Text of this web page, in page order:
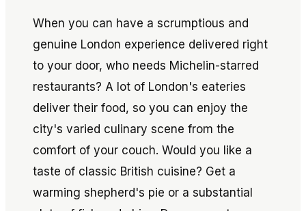
When you can have a scrumptious and
genuine London experience delivered right
to your door, who needs Michelin-starred
restaurants? A lot of London's eateries
deliver their food, so you can enjoy the
city's varied culinary scene from the
comfort of your couch. Would you like a
taste of classic British cuisine? Get a
warming shepherd's pie or a substantial